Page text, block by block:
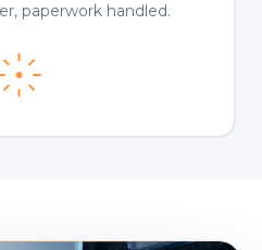
paperwork handled.